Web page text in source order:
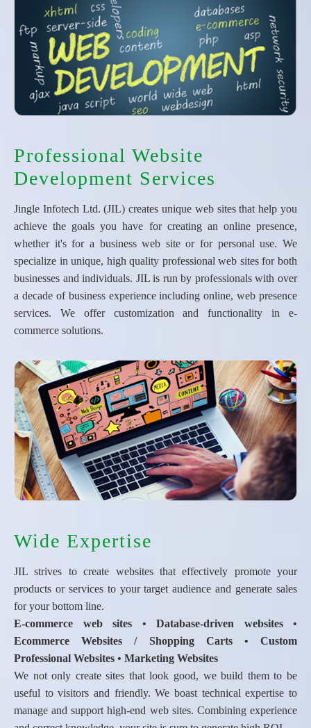
Professional Website
Development Services
Jingle Infotech Ltd. (JIL) creates unique web sites that help you
achieve the goals you have for creating an online presence,
whether it's for a business web site or for personal use. We
specialize in unique, high quality professional web sites for both
businesses and individuals. JIL is run by professionals with over
a decade of business experience including online, web presence
services. We offer customization and functionality in e-
commerce solutions.
Wide Expertise
JIL strives to create websites that effectively promote your
products or services to your target audience and generate sales
for your bottom line.
E-commerce web sites • Database-driven websites •
Ecommerce Websites / Shopping Carts • Custom
Professional Websites • Marketing Websites
We not only create sites that look good, we build them to be
useful to visitors and friendly. We boast technical expertise to
manage and support high-end web sites. Combining experience